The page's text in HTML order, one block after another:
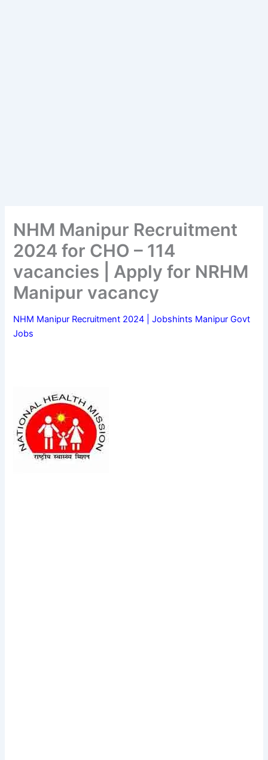
NHM Manipur Recruitment
2024 for CHO – 114
vacancies | Apply for NRHM
Manipur vacancy
NHM Manipur Recruitment 2024 | Jobshints Manipur Govt
Jobs